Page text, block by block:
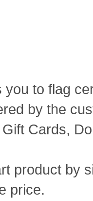
to flag
by the
Cards,
product by
price.